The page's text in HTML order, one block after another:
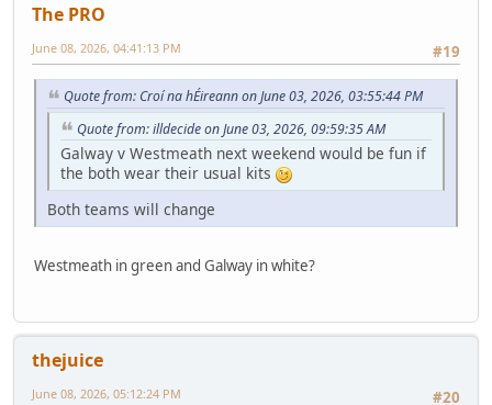
The PRO
#19
June 08, 2026, 04:41:13 PM
Quote from: Croí na hÉireann on June 03, 2026, 03:55:44 PM
Quote from: illdecide on June 03, 2026, 09:59:35 AM
Galway v Westmeath next weekend would be fun if
the both wear their usual kits
Both teams will change
Westmeath in green and Galway in white?
thejuice
#20
June 08, 2026, 05:12:24 PM